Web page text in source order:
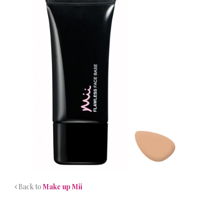
CONTACT
Back to Make up Mii